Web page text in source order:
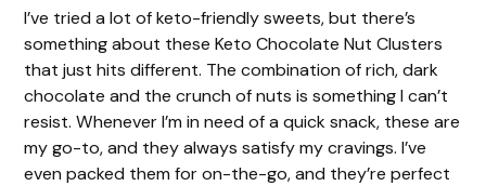
I’ve tried a lot of keto-friendly sweets, but there’s
something about these Keto Chocolate Nut Clusters
that just hits different. The combination of rich, dark
chocolate and the crunch of nuts is something I can’t
resist. Whenever I’m in need of a quick snack, these are
my go-to, and they always satisfy my cravings. I’ve
even packed them for on-the-go, and they’re perfect